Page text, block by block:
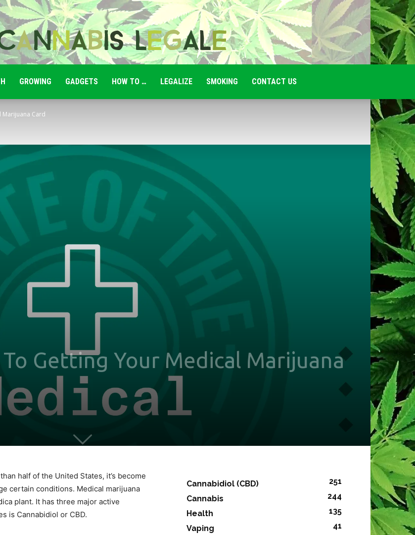
GROWING GADGETS HOW TO … LEGALIZE SMOKING CONTACT US
Marijuana Card
Getting Your Medical Marijuana
half of the United States, it’s become
certain conditions. Medical marijuana
plant. It has three major active
is Cannabidiol or CBD.
Cannabidiol (CBD)
251
Cannabis
244
Health
135
Vaping
41